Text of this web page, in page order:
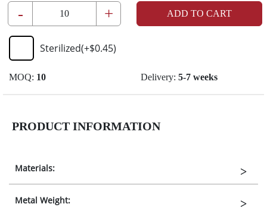
- + ADD TO CART
Sterilized(+$0.45)
MOQ: 10 Delivery: 5-7 weeks
PRODUCT INFORMATION
Materials:
Metal Weight: